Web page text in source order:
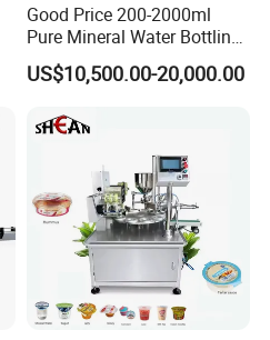
Good Price 200-2000ml
Pure Mineral Water Bottling
Filling Machine for Pet
Bottle
US$10,500.00-20,000.00